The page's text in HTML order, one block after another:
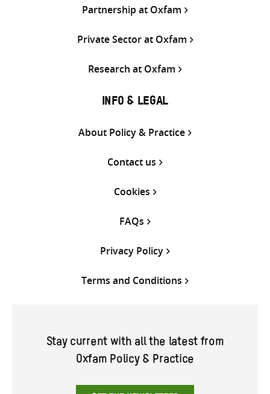
Partnership at Oxfam
Private Sector at Oxfam
Research at Oxfam
INFO & LEGAL
About Policy & Practice
Contact us
Cookies
FAQs
Privacy Policy
Terms and Conditions
Stay current with all the latest from
Oxfam Policy & Practice